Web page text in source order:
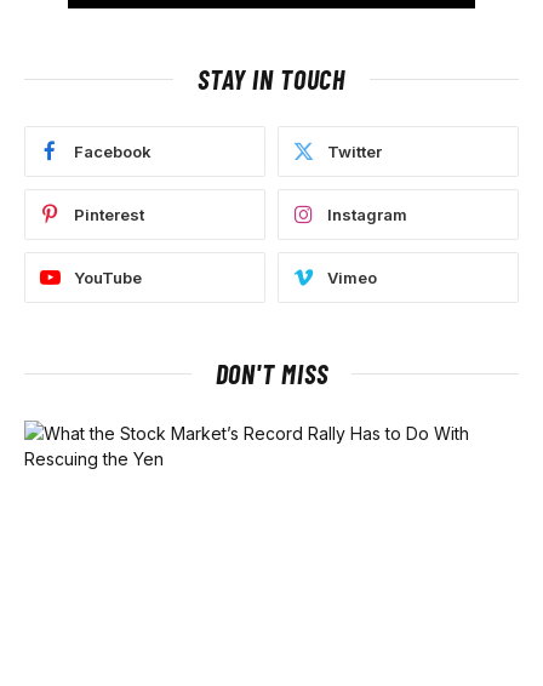
STAY IN TOUCH
Facebook Twitter
Pinterest Instagram
YouTube Vimeo
DON'T MISS